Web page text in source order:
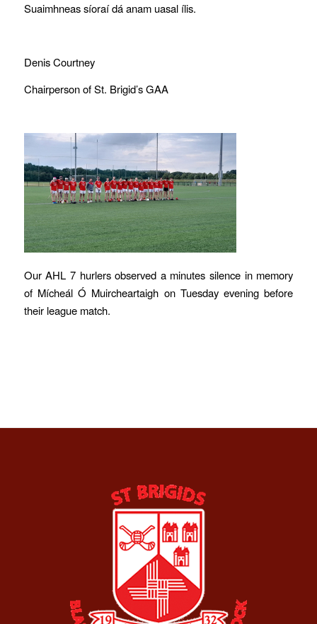
Suaimhneas síoraí dá anam uasal ílis.
Denis Courtney
Chairperson of St. Brigid’s GAA
Our AHL 7 hurlers observed a minutes silence in memory
of Mícheál Ó Muircheartaigh on Tuesday evening before
their league match.